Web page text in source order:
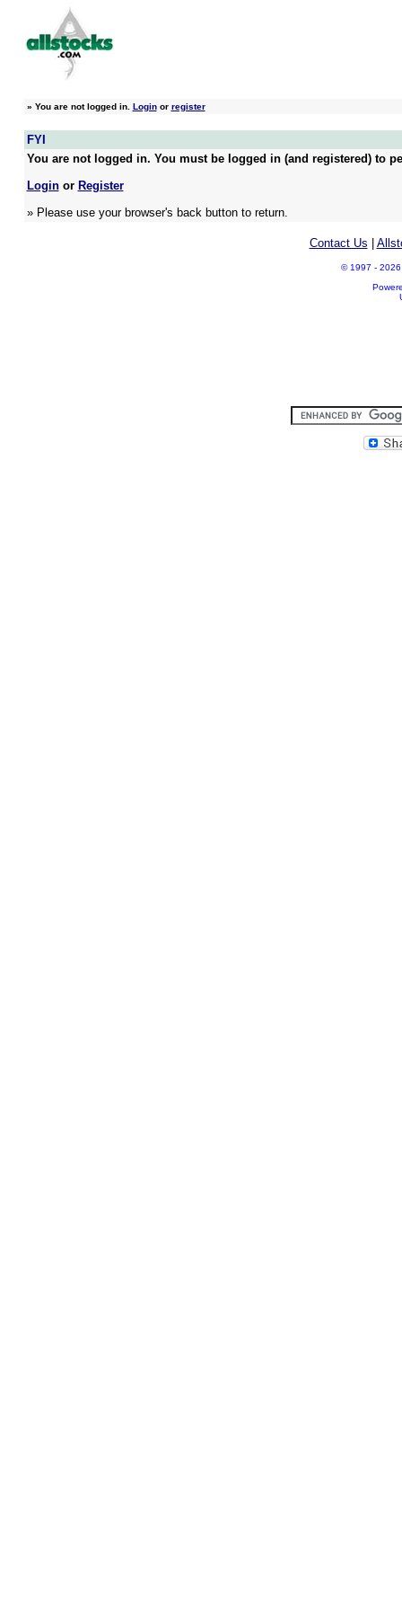
» You are not logged in. Loginor register
FYI
You are not logged in. You must be logged in (and registered) to
Loginor Register
» Please use your browser's back button to return.
Contact Us
© 1997 - 2026